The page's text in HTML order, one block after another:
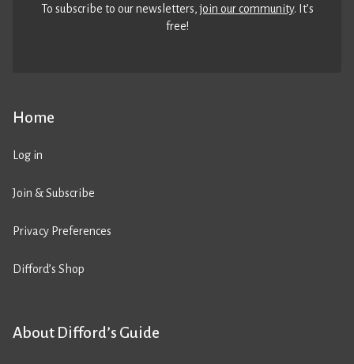
Home
Log in
Join & Subscribe
Privacy Preferences
Difford’s Shop
About Difford’s Guide
To subscribe to our newsletters,join our community. It’s
free!